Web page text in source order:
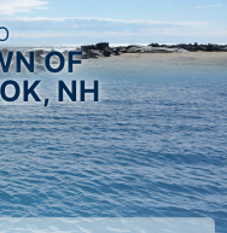
OF
NH